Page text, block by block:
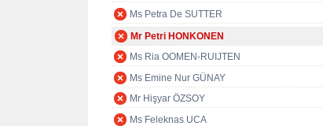
Ms Petra De SUTTER
Mr Petri HONKONEN
Ms Ria OOMEN-RUIJTEN
Ms Emine Nur GÜNAY
Mr Hişyar ÖZSOY
Ms Feleknas UCA